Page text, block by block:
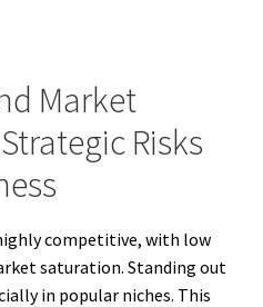
Market
Risks
competitive, with low
saturation. Standing out
in popular niches. This